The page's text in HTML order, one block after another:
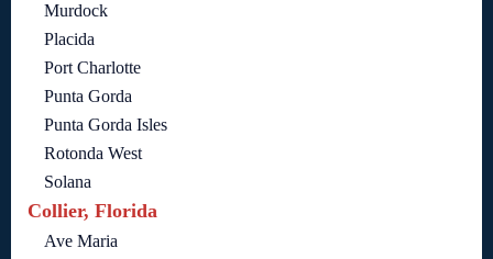
Murdock
Placida
Port Charlotte
Punta Gorda
Punta Gorda Isles
Rotonda West
Solana
Collier, Florida
Ave Maria